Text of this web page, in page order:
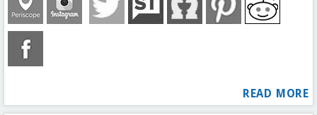
READ MORE